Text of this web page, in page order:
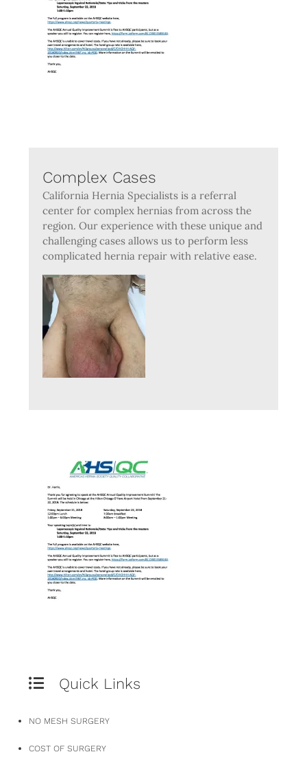
Complex Cases
California Hernia Specialists is a referral
center for complex hernias from across the
region. Our experience with these unique and
challenging cases allows us to perform less
complicated hernia repair with relative ease.
Quick Links
NO MESH SURGERY
COST OF SURGERY